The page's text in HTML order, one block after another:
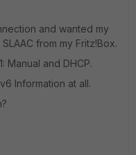
and wanted my
from my Fritz!Box.
Manual and DHCP.
Information at all.